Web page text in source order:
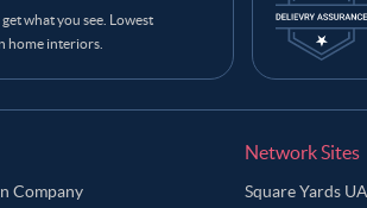
what you see. Lowest
home interiors.
Company
Network Sites
Square Yards